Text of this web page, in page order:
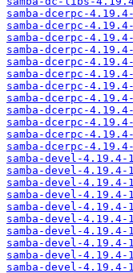
samba-dcerpc-
samba-dcerpc-
samba-dcerpc-
samba-dcerpc-
samba-dcerpc-
samba-dcerpc-
samba-dcerpc-
samba-dcerpc-
samba-dcerpc-
samba-dcerpc-
samba-dcerpc-
samba-dcerpc-
samba-devel-
samba-devel-4.19.4-
samba-devel-
samba-devel-4.19.4-
samba-devel-
samba-devel-4.19.4-
samba-devel-
samba-devel-4.19.4-
samba-devel-
samba-devel-4.19.4-